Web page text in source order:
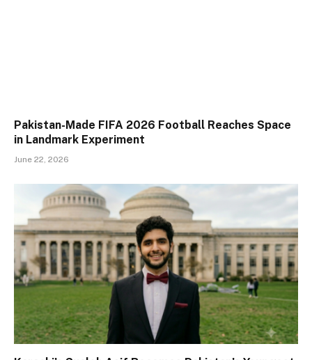
Pakistan-Made FIFA 2026 Football Reaches Space
in Landmark Experiment
June 22, 2026